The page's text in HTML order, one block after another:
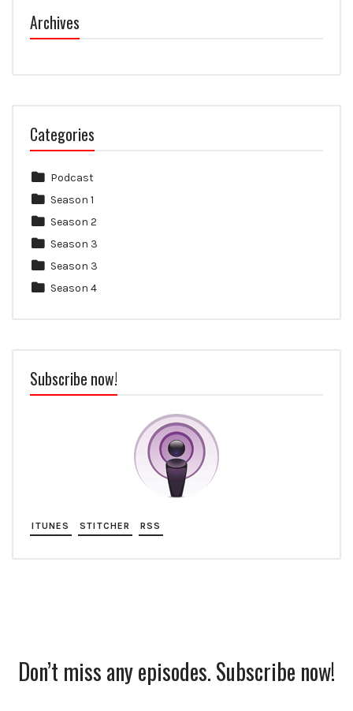
Archives
Categories
Podcast
Season 1
Season 2
Season 3
Season 3
Season 4
Subscribe now!
ITUNES STITCHER RSS
Don’t miss any episodes. Subscribe now!